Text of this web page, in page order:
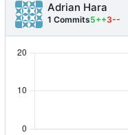
Adrian Hara
1 Commits5++3--